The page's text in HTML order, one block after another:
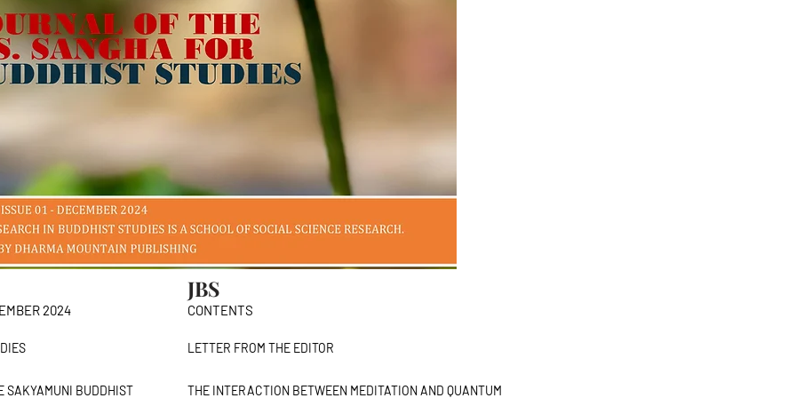
2024
SAKYAMUNI BUDDHIST
JBS
CONTENTS
LETTER FROM THE EDITOR
THE INTERACTION BETWEEN MEDITATION AND QUANTUM